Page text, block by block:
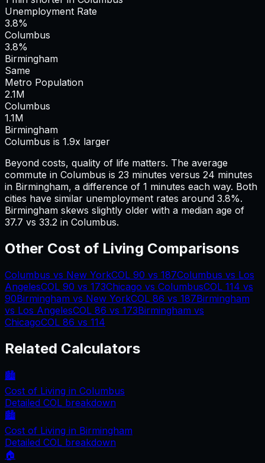
Unemployment Rate
3.8%
Columbus
3.8%
Birmingham
Same
Metro Population
2.1M
Columbus
1.1M
Birmingham
Columbus is 1.9x larger
Beyond costs, quality of life matters. The average
commute in Columbus is 23 minutes versus 24 minutes
in Birmingham, a difference of 1 minutes each way. Both
cities have similar unemployment rates around 3.8%.
Birmingham skews slightly older with a median age of
37.7 vs 33.2 in Columbus.
Other Cost of Living Comparisons
Columbus vs New YorkCOL 90 vs 187Columbus vs Los
AngelesCOL 90 vs 173Chicago vs ColumbusCOL 114 vs
90Birmingham vs New YorkCOL 86 vs 187Birmingham
vs Los AngelesCOL 86 vs 173Birmingham vs
ChicagoCOL 86 vs 114
Related Calculators
🏙️
Cost of Living in Columbus
Detailed COL breakdown
🏙️
Cost of Living in Birmingham
Detailed COL breakdown
🏠